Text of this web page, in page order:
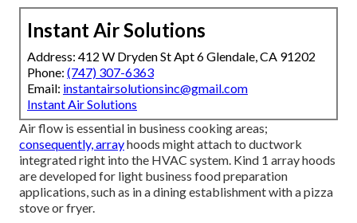
Instant Air Solutions
Address: 412 W Dryden St Apt 6 Glendale, CA 91202
Phone: (747) 307-6363
Email: instantairsolutionsinc@gmail.com
Instant Air Solutions
Air flow is essential in business cooking areas;
consequently, arrayhoods might attach to ductwork
integrated right into the HVAC system. Kind 1 array hoods
are developed for light business food preparation
applications, such as in a dining establishment with a pizza
stove or fryer.